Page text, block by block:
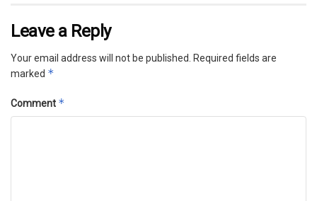
Leave a Reply
Your email address will not be published.
Required fields are
marked *
Comment *